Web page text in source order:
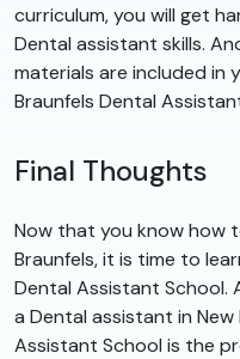
curriculum, you will get
Dental assistant skills.
materials are included in
Braunfels Dental
Final Thoughts
Now that you know how
Braunfels, it is time to
Dental Assistant School.
a Dental assistant in New
Assistant School is the